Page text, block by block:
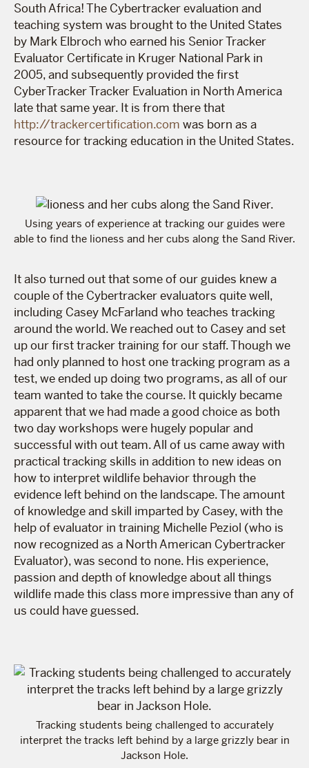
South Africa! The Cybertracker evaluation and
teaching system was brought to the United States
by Mark Elbroch who earned his Senior Tracker
Evaluator Certificate in Kruger National Park in
2005, and subsequently provided the first
CyberTracker Tracker Evaluation in North America
late that same year. It is from there that
http://trackercertification.com was born as a
resource for tracking education in the United States.
Using years of experience at tracking our guides were
able to find the lioness and her cubs along the Sand River.
It also turned out that some of our guides knew a
couple of the Cybertracker evaluators quite well,
including Casey McFarland who teaches tracking
around the world. We reached out to Casey and set
up our first tracker training for our staff. Though we
had only planned to host one tracking program as a
test, we ended up doing two programs, as all of our
team wanted to take the course. It quickly became
apparent that we had made a good choice as both
two day workshops were hugely popular and
successful with out team. All of us came away with
practical tracking skills in addition to new ideas on
how to interpret wildlife behavior through the
evidence left behind on the landscape. The amount
of knowledge and skill imparted by Casey, with the
help of evaluator in training Michelle Peziol (who is
now recognized as a North American Cybertracker
Evaluator), was second to none. His experience,
passion and depth of knowledge about all things
wildlife made this class more impressive than any of
us could have guessed.
Tracking students being challenged to accurately
interpret the tracks left behind by a large grizzly bear in
Jackson Hole.